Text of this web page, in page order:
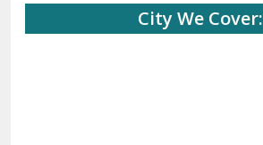
City We Cover: